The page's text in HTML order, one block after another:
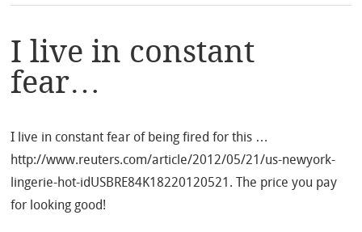
I live in constant
fear…
I live in constant fear of being fired for this …
http://www.reuters.com/article/2012/05/21/us-newyork-
lingerie-hot-idUSBRE84K18220120521. The price you pay
for looking good!